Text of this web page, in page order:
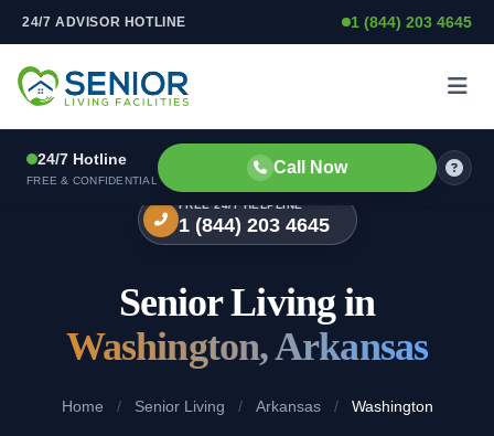
Skip to content
24/7 ADVISOR HOTLINE 1 (844) 203 4645
24/7 Hotline
FREE & CONFIDENTIAL
Call Now
FREE 24/7 HELPLINE
1 (844) 203 4645
Senior Living in
Washington, Arkansas
Home / Senior Living / Arkansas / Washington